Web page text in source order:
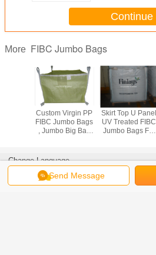
Continue
More FIBC Jumbo Bags
Custom Virgin PP
FIBC Jumbo Bags
, Jumbo Big Bag
Skirt Top U Panel
UV Treated FIBC
Jumbo Bags For
Send Message
Change Language
English